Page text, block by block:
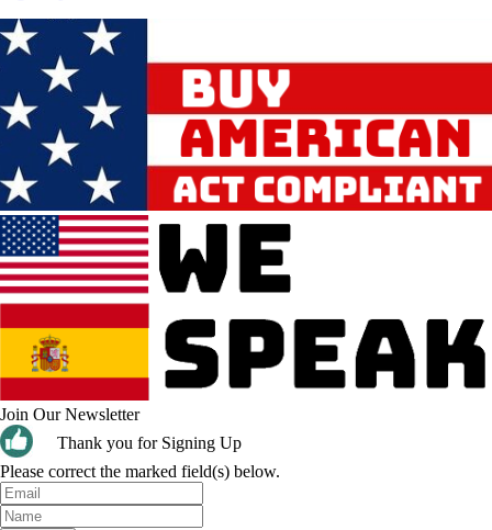
Join Our Newsletter
Thank you for Signing Up
Please correct the marked field(s) below.